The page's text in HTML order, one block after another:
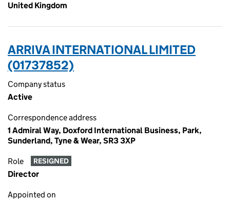
United Kingdom
ARRIVA INTERNATIONAL LIMITED
(01737852)
Company status
Active
Correspondence address
1 Admiral Way, Doxford International Business, Park,
Sunderland, Tyne & Wear, SR3 3XP
Role RESIGNED
Director
Appointed on